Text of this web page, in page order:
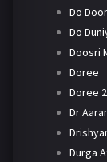
Do
Do
Doosri
Doree
Doree 2
Dr
Durga